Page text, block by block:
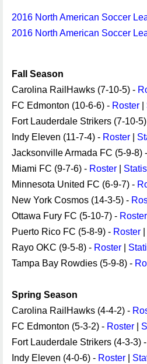
2016 North American Soccer
2016 North American Soccer
Fall Season
Carolina RailHawks (7-10-5) -
FC Edmonton (10-6-6) - Roster
Fort Lauderdale Strikers (7-10-
Indy Eleven (11-7-4) - Roster
Jacksonville Armada FC (5-9-8) -
Miami FC (9-7-6) - Roster
Minnesota United FC (6-9-7) -
New York Cosmos (14-3-5) -
Ottawa Fury FC (5-10-7) - Roster
Puerto Rico FC (5-8-9) - Roster
Rayo OKC (9-5-8) - Roster
Tampa Bay Rowdies (5-9-8) -
Spring Season
Carolina RailHawks (4-4-2) -
FC Edmonton (5-3-2) - Roster
Fort Lauderdale Strikers (4-3-3) -
Indy Eleven (4-0-6) - Roster